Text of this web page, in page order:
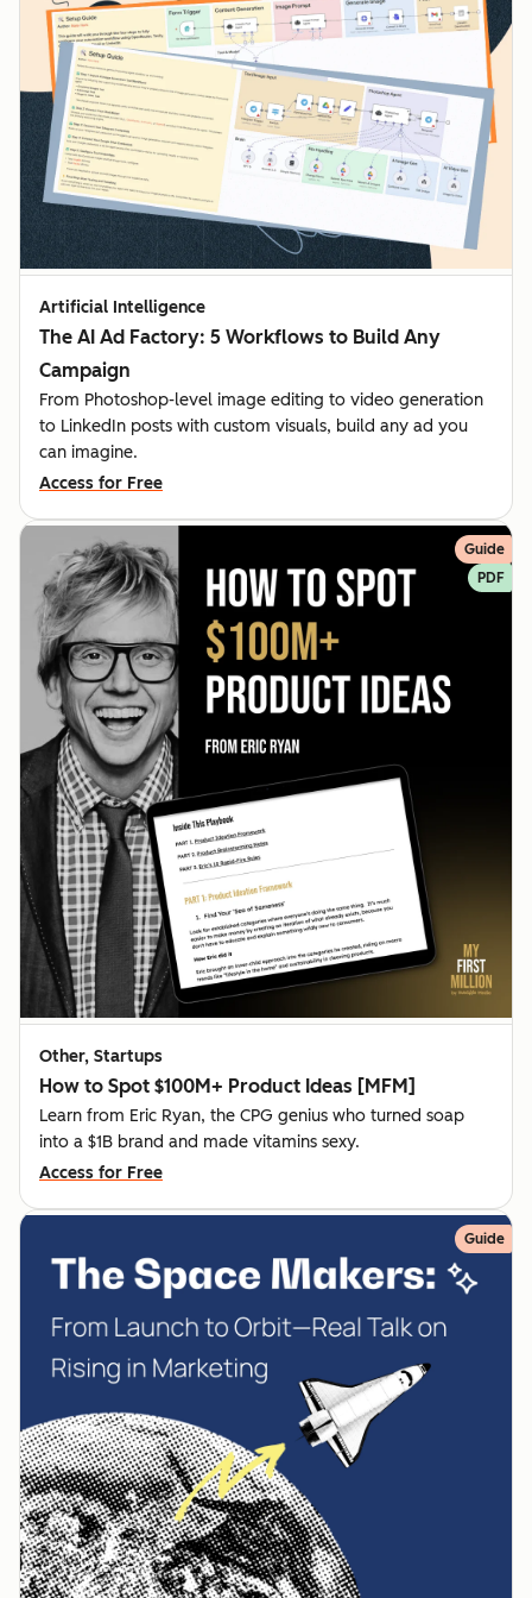
Artificial Intelligence
The AI Ad Factory: 5 Workflows to Build Any
Campaign
From Photoshop-level image editing to video generation
to LinkedIn posts with custom visuals, build any ad you
can imagine.
Access for Free
Guide
PDF
Other, Startups
How to Spot $100M+ Product Ideas [MFM]
Learn from Eric Ryan, the CPG genius who turned soap
into a $1B brand and made vitamins sexy.
Access for Free
Guide